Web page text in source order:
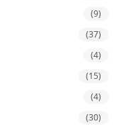
(9)
(37)
(4)
(15)
(4)
(30)